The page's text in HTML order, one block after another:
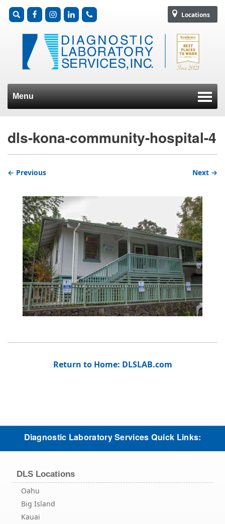
Locations
Menu
dls-kona-community-hospital-4
← Previous Next →
Return to Home: DLSLAB.com
Diagnostic Laboratory Services Quick Links:
DLS Locations
Oahu
Big Island
Kauai